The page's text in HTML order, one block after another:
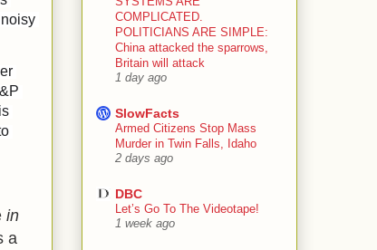
in
a
COMPLICATED.
POLITICIANS ARE SIMPLE:
China attacked the sparrows,
Britain will attack
1 day ago
SlowFacts
Armed Citizens Stop Mass
Murder in Twin Falls, Idaho
2 days ago
DBC
Let’s Go To The Videotape!
1 week ago